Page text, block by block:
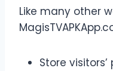
Like many other
Store